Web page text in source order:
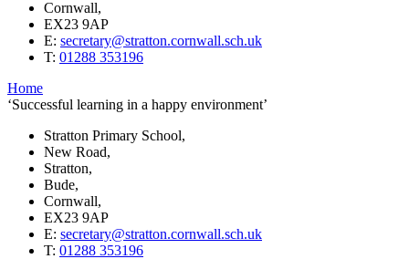
Cornwall,
EX23 9AP
E: secretary@stratton.cornwall.sch.uk
T: 01288 353196
Home
‘Successful learning in a happy environment’
Stratton Primary School,
New Road,
Stratton,
Bude,
Cornwall,
EX23 9AP
E: secretary@stratton.cornwall.sch.uk
T: 01288 353196